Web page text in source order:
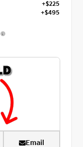
+$225
+$495
Email